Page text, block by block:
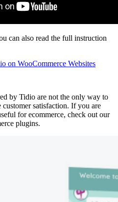
can also read the full instruction
on WooCommerce Websites
by Tidio are not the only way to
customer satisfaction. If you are
for ecommerce, check out our
plugins.